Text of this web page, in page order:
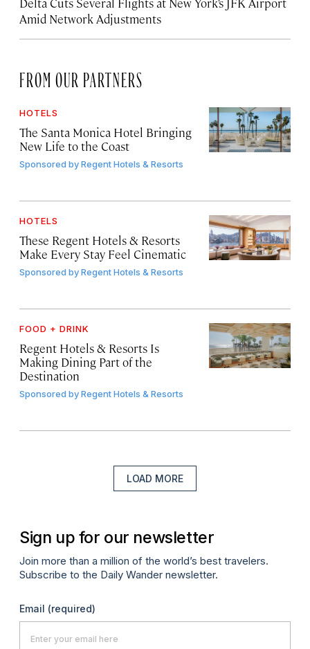
Amid Network Adjustments
FROM OUR PARTNERS
HOTELS
The Santa Monica Hotel Bringing
New Life to the Coast
Sponsored byRegent Hotels & Resorts
HOTELS
These Regent Hotels & Resorts
Make Every Stay Feel Cinematic
Sponsored byRegent Hotels & Resorts
FOOD + DRINK
Regent Hotels & Resorts Is
Making Dining Part of the
Destination
Sponsored byRegent Hotels & Resorts
LOAD MORE
Sign up for our newsletter
Join more than a million of the world’s best travelers.
Subscribe to the Daily Wander newsletter.
Email (required)